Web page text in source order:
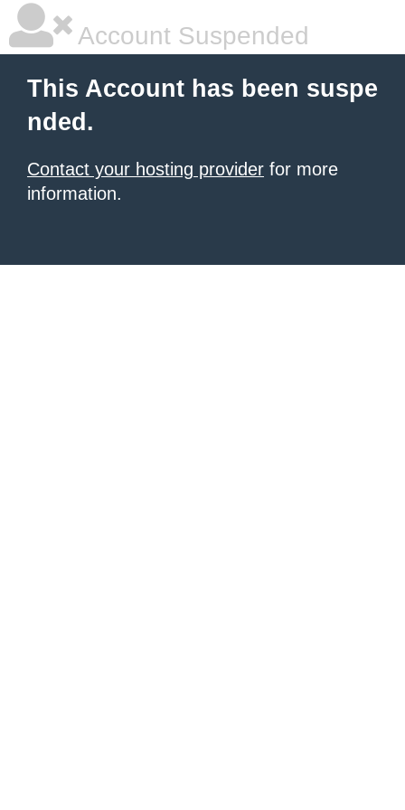
Account Suspended
This Account has been suspe
nded.
Contact your hosting provider for more
information.